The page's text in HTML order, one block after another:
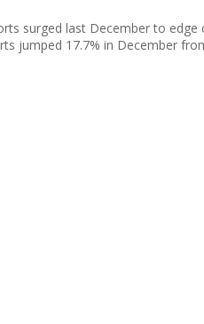
surged last December to
jumped 17.7% in December